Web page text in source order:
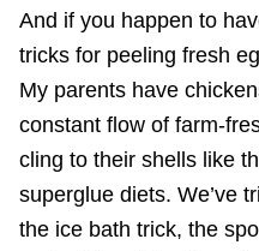
And if you happen to
tricks for peeling fresh
My parents have
constant flow of farm-
cling to their shells like
superglue diets. We’ve
the ice bath trick, the